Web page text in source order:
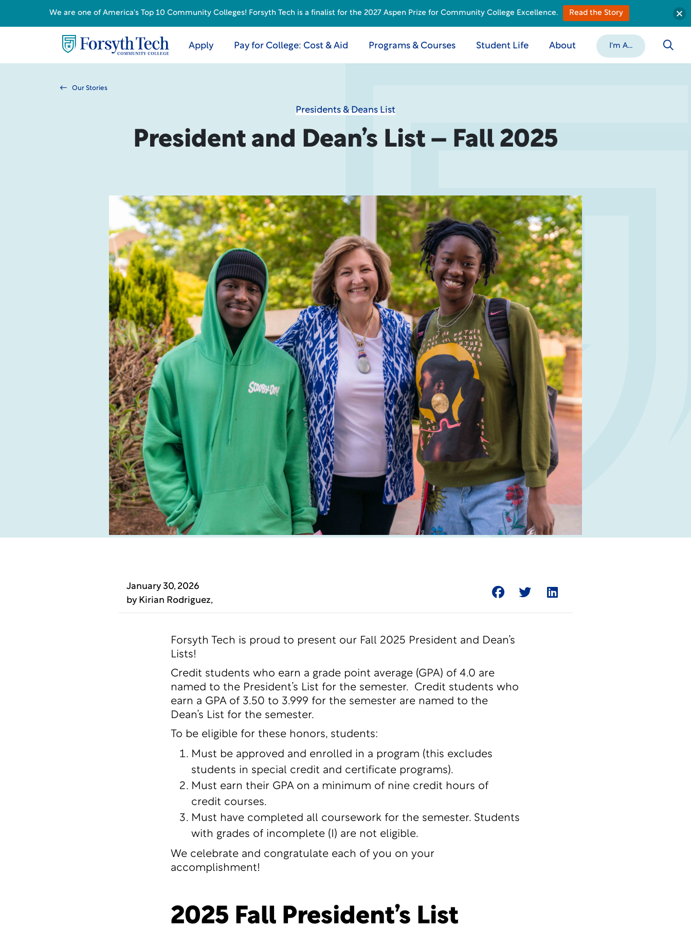
Apply Pay for College: Cost & Aid Programs & Courses Student Life About I'm A...
Our Stories
Presidents & Deans List
President and Dean’s List – Fall 2025
January 30, 2026
by Kirian Rodriguez,
Forsyth Tech is proud to present our Fall 2025 President and Dean’s
Lists!
Credit students who earn a grade point average (GPA) of 4.0 are
named to the President’s List for the semester. Credit students who
earn a GPA of 3.50 to 3.999 for the semester are named to the
Dean’s List for the semester.
To be eligible for these honors, students:
Must be approved and enrolled in a program (this excludes
students in special credit and certificate programs).
Must earn their GPA on a minimum of nine credit hours of
credit courses.
Must have completed all coursework for the semester. Students
with grades of incomplete (I) are not eligible.
We celebrate and congratulate each of you on your
accomplishment!
2025 Fall President’s List
We are one of America's Top 10 Community Colleges! Forsyth Tech is a finalist for the 2027 Aspen Prize for Community College Excellence. Read the Story